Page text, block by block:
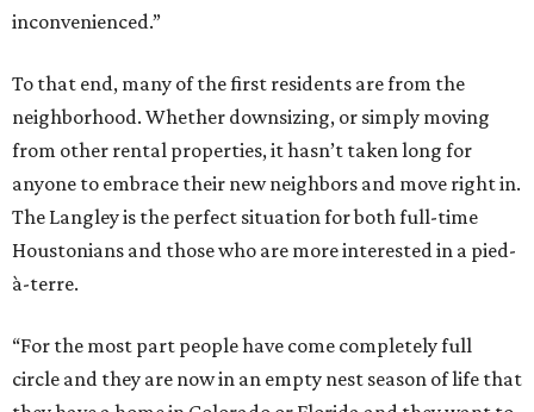
inconvenienced.”
To that end, many of the first residents are from the
neighborhood. Whether downsizing, or simply moving
from other rental properties, it hasn’t taken long for
anyone to embrace their new neighbors and move right in.
The Langley is the perfect situation for both full-time
Houstonians and those who are more interested in a pied-
à-terre.
“For the most part people have come completely full
circle and they are now in an empty nest season of life that